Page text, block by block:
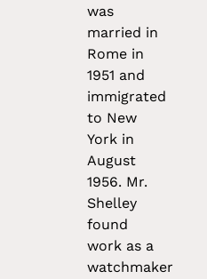
was
married in
Rome in
1951 and
immigrated
to New
York in
August
1956. Mr.
Shelley
found
work as a
watchmaker